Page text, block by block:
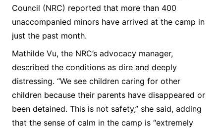
Council (NRC) reported that more than 400
unaccompanied minors have arrived at the camp in
just the past month.
Mathilde Vu, the NRC’s advocacy manager,
described the conditions as dire and deeply
distressing. “We see children caring for other
children because their parents have disappeared or
been detained. This is not safety,” she said, adding
that the sense of calm in the camp is “extremely